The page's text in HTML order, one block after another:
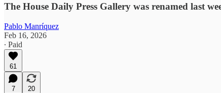
The House Daily Press Gallery was renamed last
Pablo Manríquez
Feb 16, 2026
∙ Paid
61
7
20